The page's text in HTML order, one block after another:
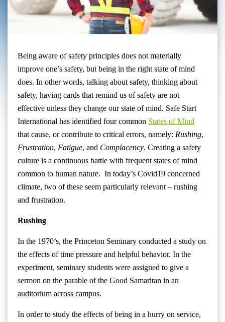
Being aware of safety principles does not materially
improve one’s safety, but being in the right state of mind
does. In other words, talking about safety, thinking about
safety, having cards that remind us of safety are not
effective unless they change our state of mind. Safe Start
International has identified four common States of Mind
that cause, or contribute to critical errors, namely: Rushing,
Frustration, Fatigue, and Complacency. Creating a safety
culture is a continuous battle with frequent states of mind
common to human nature. In today’s Covid19 concerned
climate, two of these seem particularly relevant – rushing
and frustration.
Rushing
In the 1970’s, the Princeton Seminary conducted a study on
the effects of time pressure and helpful behavior. In the
experiment, seminary students were assigned to give a
sermon on the parable of the Good Samaritan in an
auditorium across campus.
In order to study the effects of being in a hurry on service,